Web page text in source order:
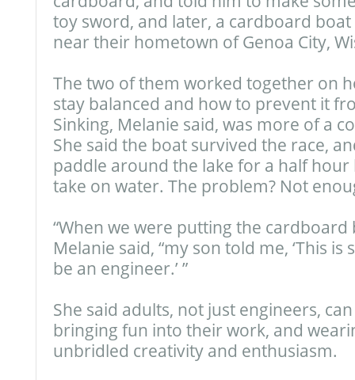
toy sword, and later, a cardboard boat
near their hometown of Genoa City,
The two of them worked together on
stay balanced and how to prevent it
Sinking, Melanie said, was more of a
She said the boat survived the race,
paddle around the lake for a half
take on water. The problem? Not
“When we were putting the cardboard
Melanie said, “my son told me, ‘This
be an engineer.’ ”
She said adults, not just engineers,
bringing fun into their work, and
unbridled creativity and enthusiasm.